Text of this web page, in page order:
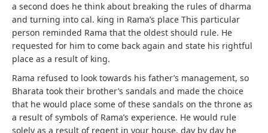
a second does he think about breaking the rules of dharma
and turning into cal. king in Rama’s place This particular
person reminded Rama that the oldest should rule. He
requested for him to come back again and state his rightful
place as a result of king.
Rama refused to look towards his father’s management, so
Bharata took their brother’s sandals and made the choice
that he would place some of these sandals on the throne as
a result of symbols of Rama’s experience. He would rule
solely as a result of regent in your house, day by day he